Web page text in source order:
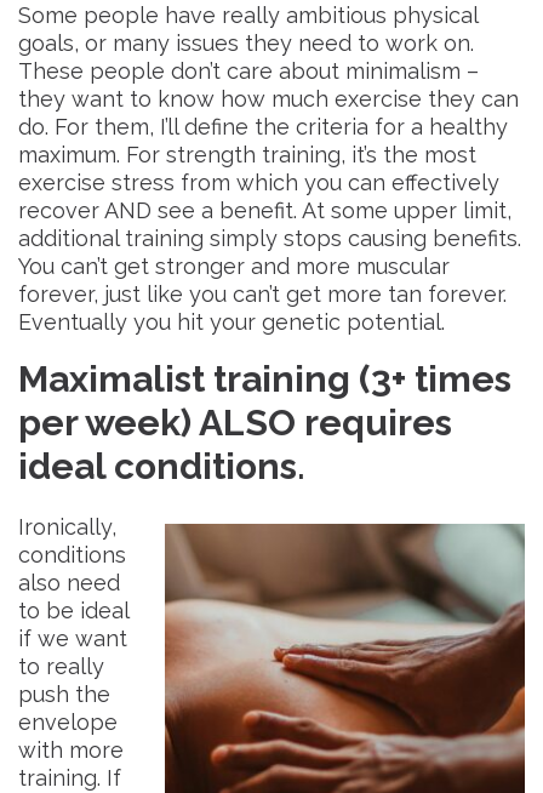
Some people have really ambitious physical
goals, or many issues they need to work on.
These people don’t care about minimalism –
they want to know how much exercise they can
do. For them, I’ll define the criteria for a healthy
maximum. For strength training, it’s the most
exercise stress from which you can effectively
recover AND see a benefit. At some upper limit,
additional training simply stops causing benefits.
You can’t get stronger and more muscular
forever, just like you can’t get more tan forever.
Eventually you hit your genetic potential.
Maximalist training (3+ times
per week) ALSO requires
ideal conditions.
Ironically,
conditions
also need
to be ideal
if we want
to really
push the
envelope
with more
training. If